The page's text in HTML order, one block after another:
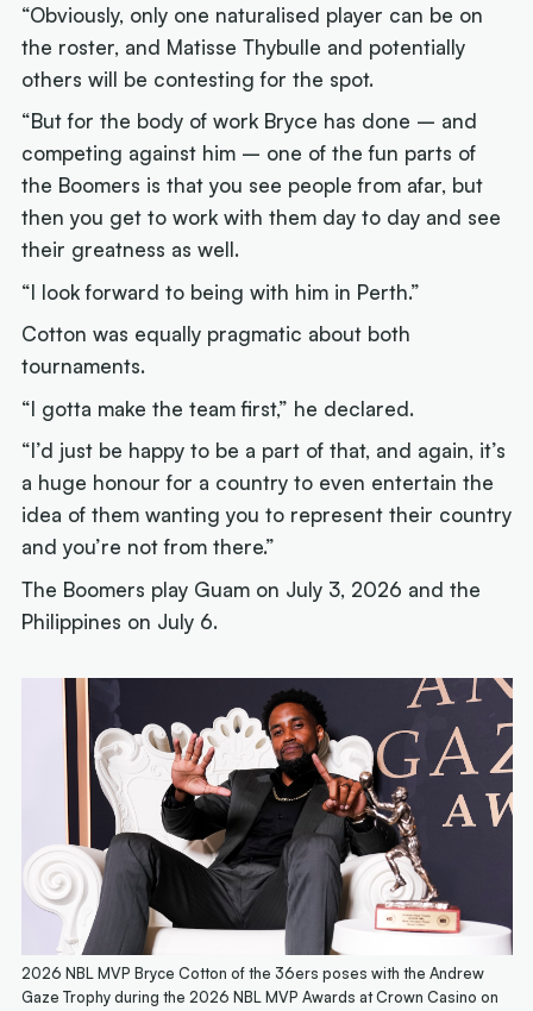
“Obviously, only one naturalised player can be on
the roster, and Matisse Thybulle and potentially
others will be contesting for the spot.
“But for the body of work Bryce has done – and
competing against him – one of the fun parts of
the Boomers is that you see people from afar, but
then you get to work with them day to day and see
their greatness as well.
“I look forward to being with him in Perth.”
Cotton was equally pragmatic about both
tournaments.
“I gotta make the team first,” he declared.
“I’d just be happy to be a part of that, and again, it’s
a huge honour for a country to even entertain the
idea of them wanting you to represent their country
and you’re not from there.”
The Boomers play Guam on July 3, 2026 and the
Philippines on July 6.
2026 NBL MVP Bryce Cotton of the 36ers poses with the Andrew
Gaze Trophy during the 2026 NBL MVP Awards at Crown Casino on